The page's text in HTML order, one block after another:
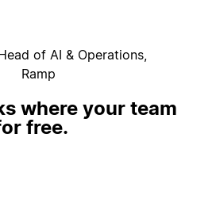
of AI & Operations,
Ramp
where your team
free.